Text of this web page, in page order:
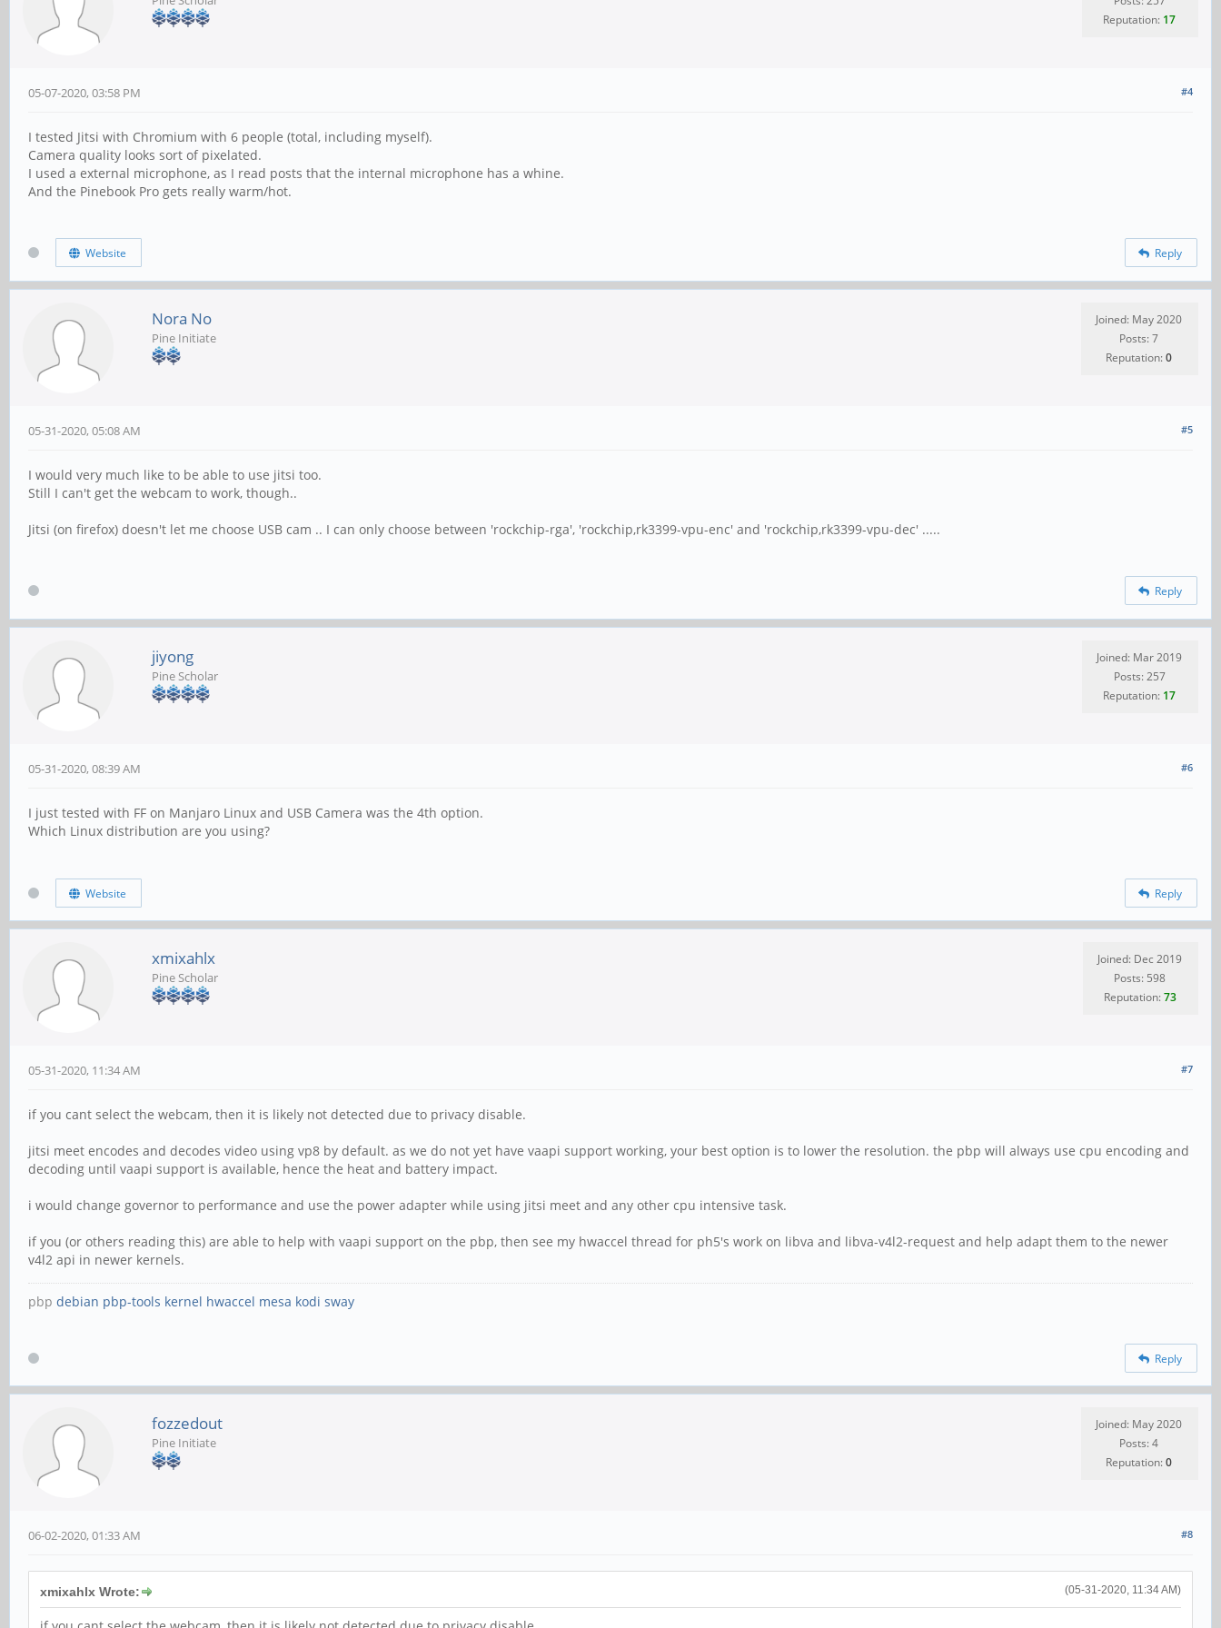
Reputation: 17
#4
05-07-2020, 03:58 PM
I tested Jitsi with Chromium with 6 people (total, including myself).
Camera quality looks sort of pixelated.
I used a external microphone, as I read posts that the internal microphone has a whine.
And the Pinebook Pro gets really warm/hot.
Website Reply
Nora No
Pine Initiate
Joined: May 2020
Posts: 7
Reputation:0
#5
05-31-2020, 05:08 AM
I would very much like to be able to use jitsi too.
Still I can't get the webcam to work, though..
Jitsi (on firefox) doesn't let me choose USB cam .. I can only choose between 'rockchip-rga', 'rockchip,rk3399-vpu-enc' and 'rockchip,rk3399-vpu-dec' .....
Reply
jiyong
Pine Scholar
Joined: Mar 2019
Posts: 257
Reputation: 17
#6
05-31-2020, 08:39 AM
I just tested with FF on Manjaro Linux and USB Camera was the 4th option.
Which Linux distribution are you using?
Website Reply
xmixahlx
Pine Scholar
Joined: Dec 2019
Posts: 598
Reputation:73
#7
05-31-2020, 11:34 AM
if you cant select the webcam, then it is likely not detected due to privacy disable.
jitsi meet encodes and decodes video using vp8 by default. as we do not yet have vaapi support working, your best option is to lower the resolution. the pbp will always use cpu encoding and
decoding until vaapi support is available, hence the heat and battery impact.
i would change governor to performance and use the power adapter while using jitsi meet and any other cpu intensive task.
if you (or others reading this) are able to help with vaapi support on the pbp, then see my hwaccel thread for ph5's work on libva and libva-v4l2-request and help adapt them to the newer
v4l2 api in newer kernels.
pbp debian pbp-tools kernel hwaccel mesa kodi sway
Reply
fozzedout
Pine Initiate
Joined: May 2020
Posts: 4
Reputation:0
#8
06-02-2020, 01:33 AM
(05-31-2020, 11:34 AM)
xmixahlx Wrote: